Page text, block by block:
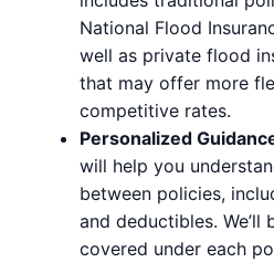
National Flood
well as private flood
that may offer more
competitive rates.
Personalized
will help you
between policies,
and deductibles.
covered under each